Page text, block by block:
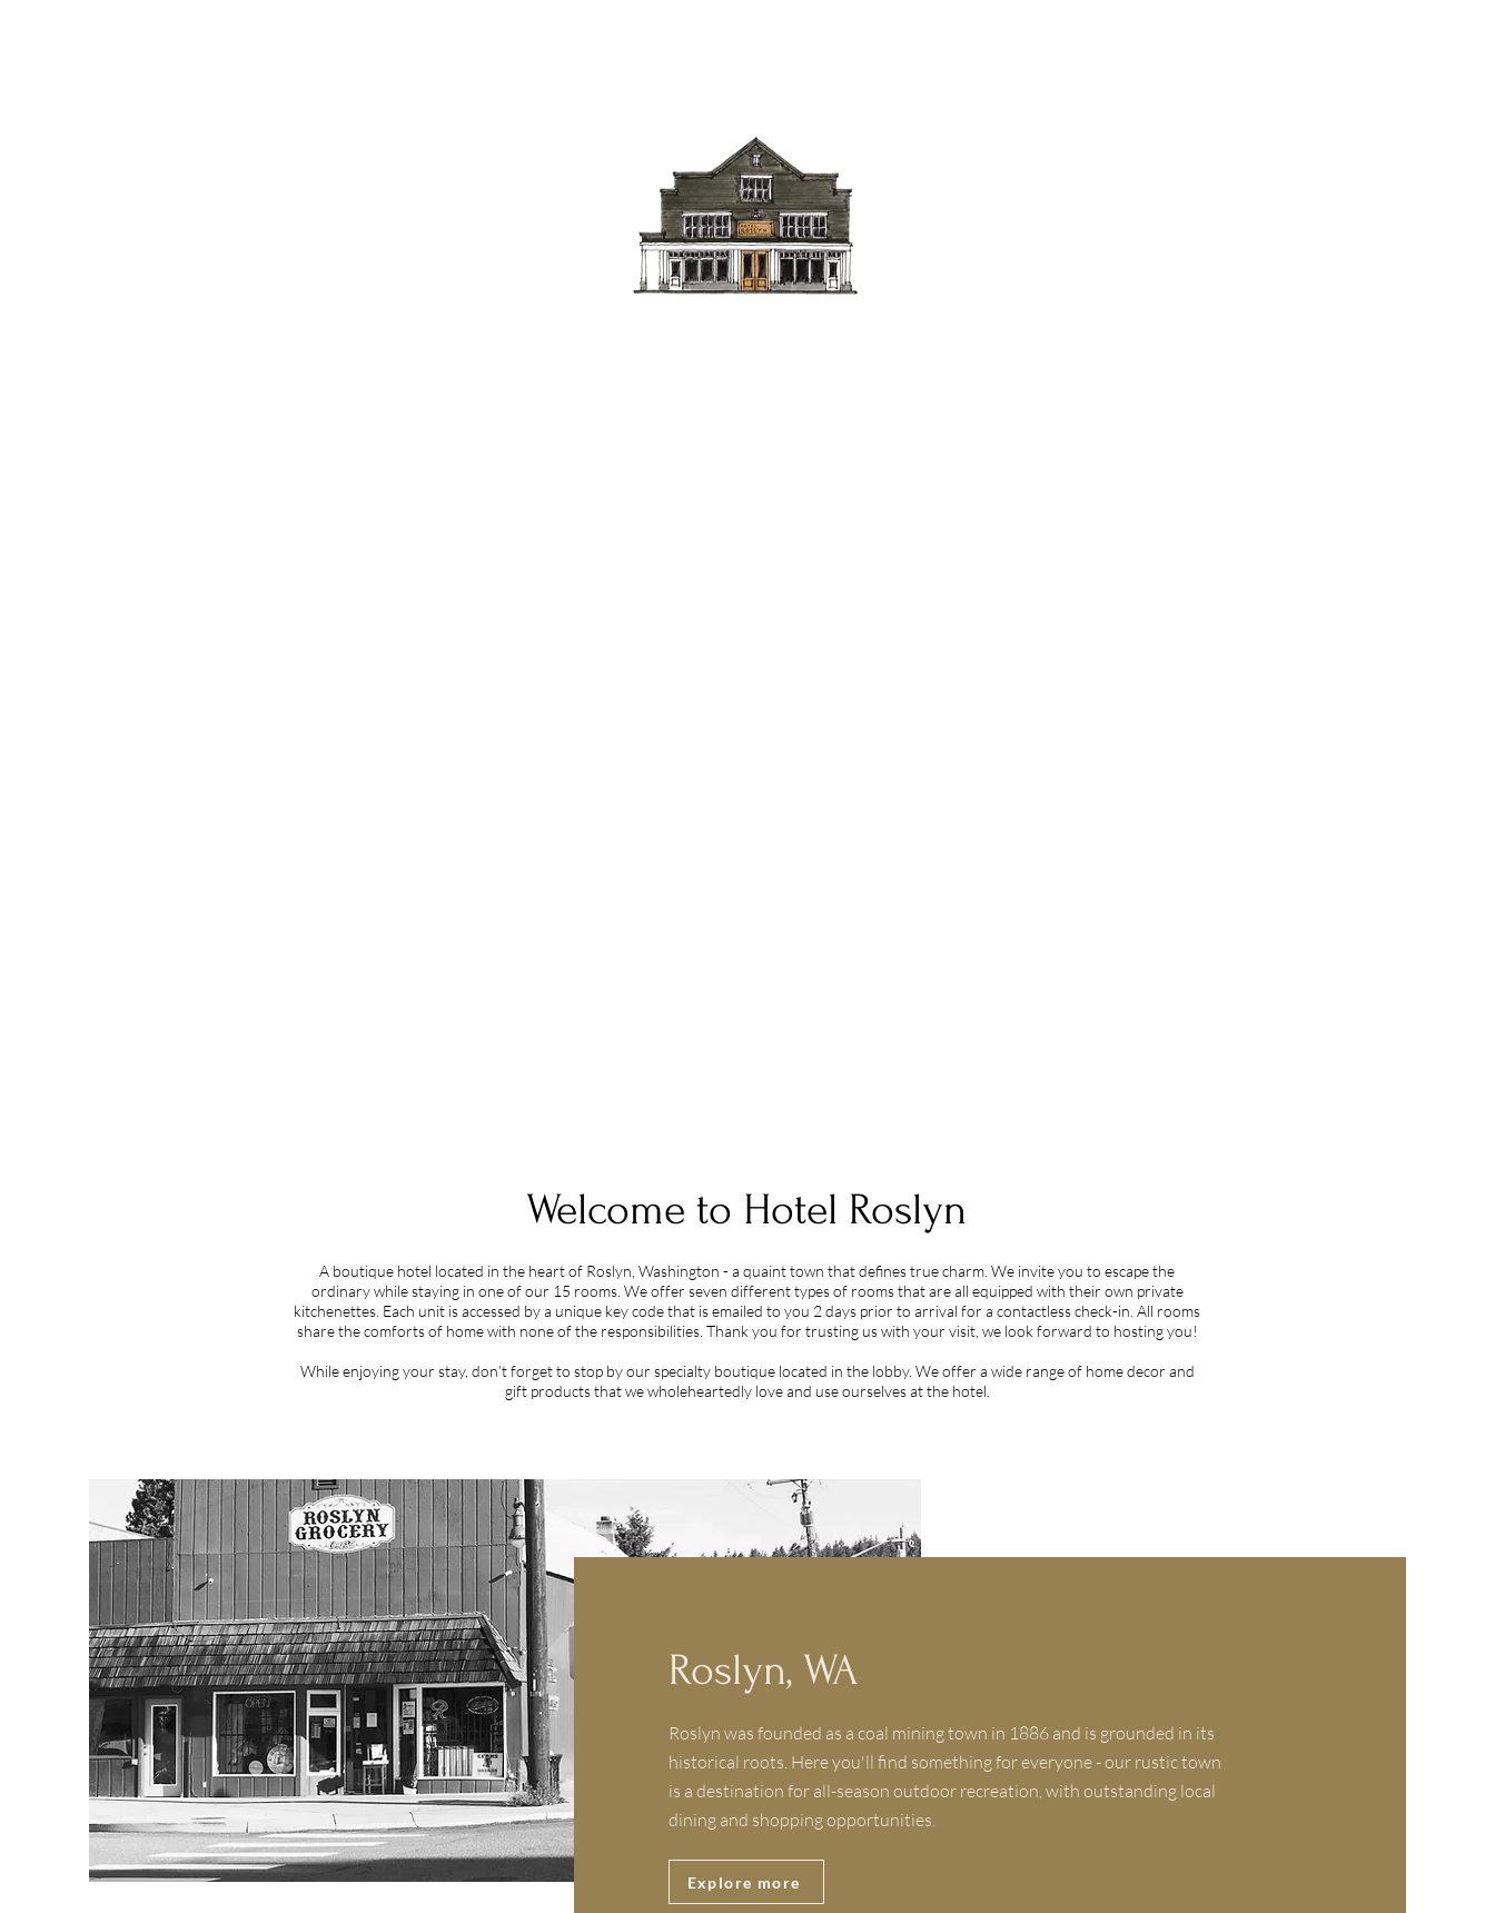
Welcome to Hotel Roslyn
A boutique hotel located in the heart of Roslyn, Washington - a quaint town that defines true charm. We invite you to escape the
ordinary while staying in one of our 15 rooms. We offer seven different types of rooms that are all equipped with their own private
kitchenettes. Each unit is accessed by a unique key code that is emailed to you 2 days prior to arrival for a contactless check-in. All rooms
share the comforts of home with none of the responsibilities. Thank you for trusting us with your visit, we look forward to hosting you!
While enjoying your stay, don’t forget to stop by our specialty boutique located in the lobby. We offer a wide range of home decor and
gift products that we wholeheartedly love and use ourselves at the hotel.
Roslyn, WA
Roslyn was founded as a coal mining town in 1886 and is grounded in its
historical roots. Here you'll find something for everyone - our rustic town
is a destination for all-season outdoor recreation, with outstanding local
dining and shopping opportunities.
Explore more